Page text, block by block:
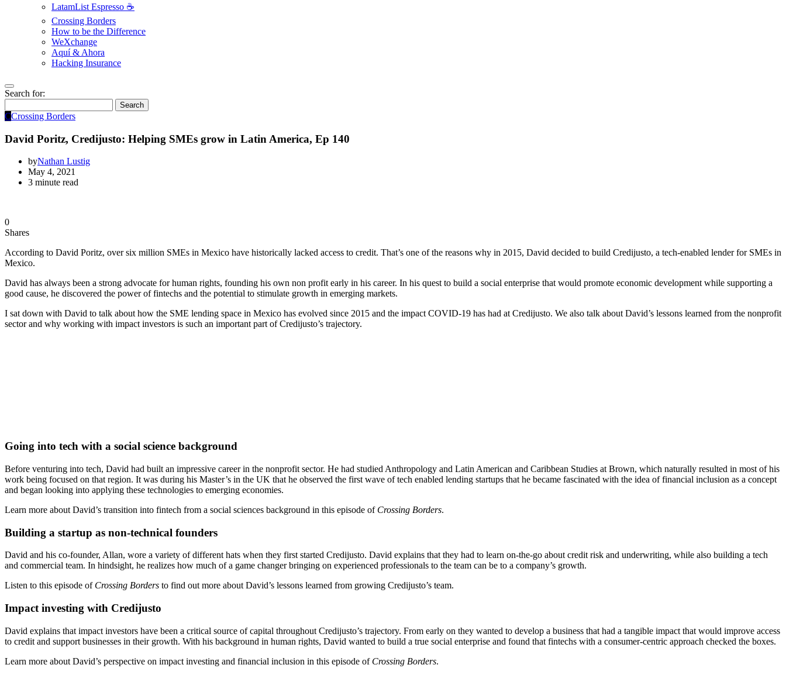
LatamList Espresso ☕️
Crossing Borders
How to be the Difference
WeXchange
Aquí & Ahora
Hacking Insurance
Search for:
Search
CCrossing Borders
David Poritz, Credijusto: Helping SMEs grow in Latin America, Ep 140
byNathan Lustig
May 4, 2021
3 minute read
0
Shares
According to David Poritz, over six million SMEs in Mexico have historically lacked access to credit. That’s one of the reasons why in 2015, David decided to build Credijusto, a tech-enabled lender for SMEs in
Mexico.
David has always been a strong advocate for human rights, founding his own non profit early in his career. In his quest to build a social enterprise that would promote economic development while supporting a
good cause, he discovered the power of fintechs and the potential to stimulate growth in emerging markets.
I sat down with David to talk about how the SME lending space in Mexico has evolved since 2015 and the impact COVID-19 has had at Credijusto. We also talk about David’s lessons learned from the nonprofit
sector and why working with impact investors is such an important part of Credijusto’s trajectory.
Going into tech with a social science background
Before venturing into tech, David had built an impressive career in the nonprofit sector. He had studied Anthropology and Latin American and Caribbean Studies at Brown, which naturally resulted in most of his
work being focused on that region. It was during his Master’s in the UK that he observed the first wave of tech enabled lending startups that he became fascinated with the idea of financial inclusion as a concept
and began looking into applying these technologies to emerging economies.
Learn more about David’s transition into fintech from a social sciences background in this episode of Crossing Borders.
Building a startup as non-technical founders
David and his co-founder, Allan, wore a variety of different hats when they first started Credijusto. David explains that they had to learn on-the-go about credit risk and underwriting, while also building a tech
and commercial team. In hindsight, he realizes how much of a game changer bringing on experienced professionals to the team can be to a company’s growth.
Listen to this episode of Crossing Borders to find out more about David’s lessons learned from growing Credijusto’s team.
Impact investing with Credijusto
David explains that impact investors have been a critical source of capital throughout Credijusto’s trajectory. From early on they wanted to develop a business that had a tangible impact that would improve access
to credit and support businesses in their growth. With his background in human rights, David wanted to build a true social enterprise and found that fintechs with a consumer-centric approach checked the boxes.
Learn more about David’s perspective on impact investing and financial inclusion in this episode of Crossing Borders.